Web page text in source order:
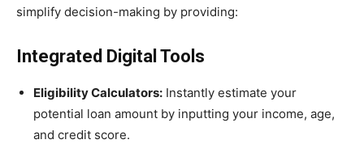
simplify decision-making by providing:
Integrated Digital Tools
Eligibility Calculators: Instantly estimate your
potential loan amount by inputting your income, age,
and credit score.